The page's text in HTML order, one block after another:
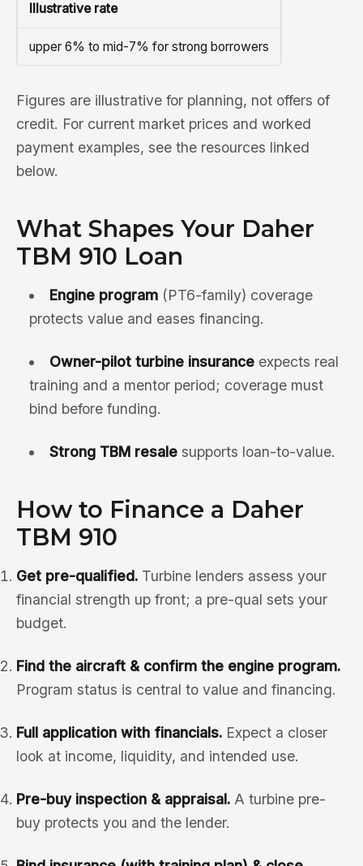
Illustrative rate
upper 6% to mid-7% for strong borrowers
Figures are illustrative for planning, not offers of
credit. For current market prices and worked
payment examples, see the resources linked
below.
What Shapes Your Daher
TBM 910 Loan
Engine program(PT6-family) coverage
protects value and eases financing.
Owner-pilot turbine insuranceexpects real
training and a mentor period; coverage must
bind before funding.
Strong TBM resalesupports loan-to-value.
How to Finance a Daher
TBM 910
Get pre-qualified. Turbine lenders assess your
financial strength up front; a pre-qual sets your
budget.
Find the aircraft & confirm the engine program.
Program status is central to value and financing.
Full application with financials. Expect a closer
look at income, liquidity, and intended use.
Pre-buy inspection & appraisal. A turbine pre-
buy protects you and the lender.